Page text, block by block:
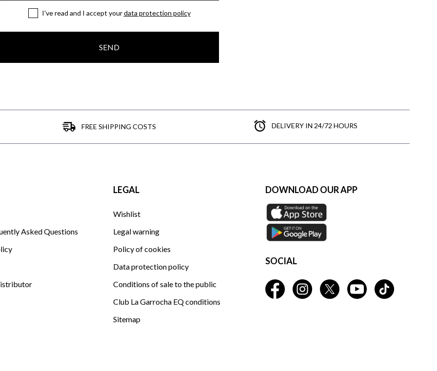
I've read and I accept yourdata protection policy
SEND
FREE SHIPPING COSTS DELIVERY IN 24/72 HOURS
Asked Questions
LEGAL
Wishlist
Legal warning
Policy of cookies
Data protection policy
Conditions of sale to the public
Club La Garrocha EQ conditions
Sitemap
DOWNLOAD OUR APP
SOCIAL